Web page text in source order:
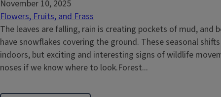
November 10, 2025
Flowers, Fruits, and Frass
The leaves are falling, rain is creating pockets of mud, and
have snowflakes covering the ground. These seasonal
indoors, but exciting and interesting signs of wildlife
noses if we know where to look.Forest...